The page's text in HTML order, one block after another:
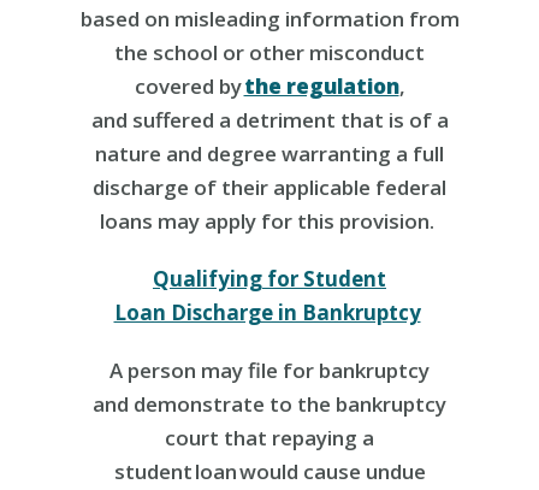
based on misleading information from
the school or other misconduct
covered bythe regulation,
and suffered a detriment that is of a
nature and degree warranting a full
discharge of their applicable federal
loans may apply for this provision.
Qualifying for Student
Loan Discharge in Bankruptcy
A person may file for bankruptcy
and demonstrate to the bankruptcy
court that repaying a
studentloanwould cause undue